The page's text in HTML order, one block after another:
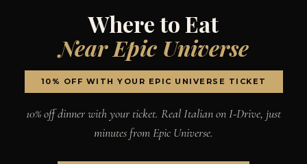
Where to Eat
Near Epic Universe
10% OFF WITH YOUR EPIC UNIVERSE TICKET
10% off dinner with your ticket. Real Italian on I-Drive, just
minutes from Epic Universe.